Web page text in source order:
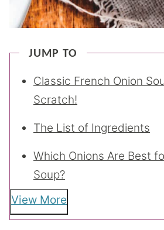
JUMP TO
Classic French Onion
Scratch!
The List of Ingredients
Which Onions Are Best
Soup?
View More